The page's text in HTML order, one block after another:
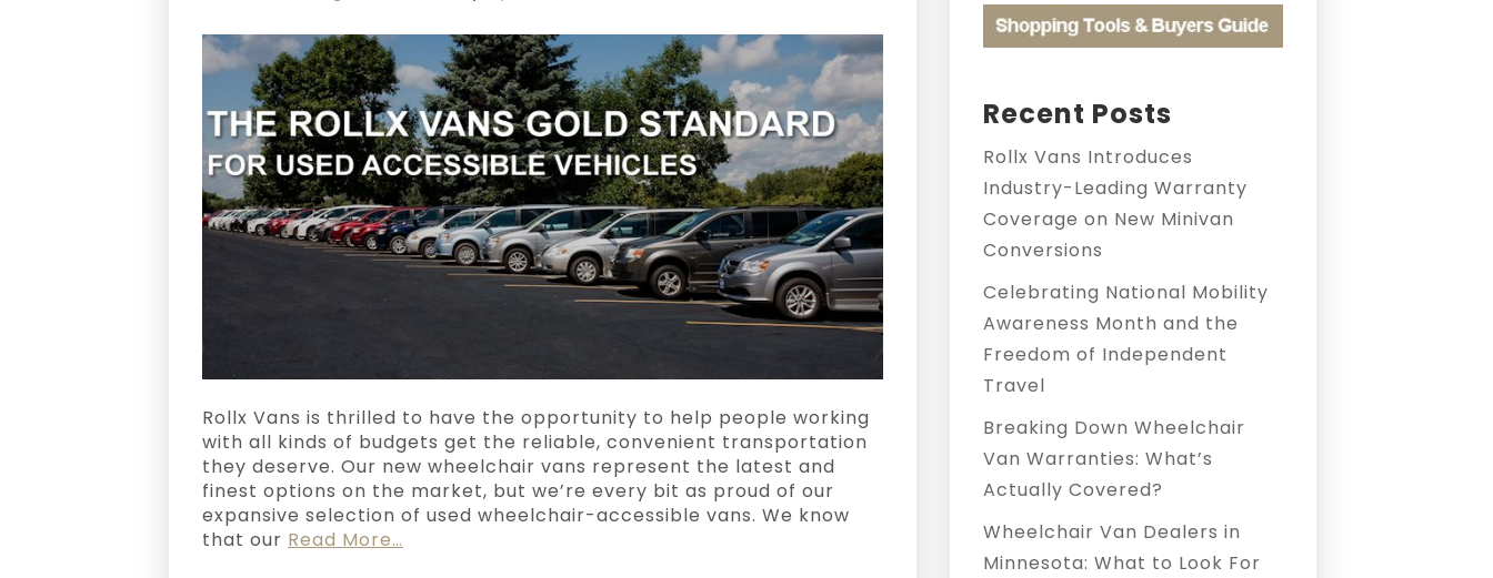
Rollx Vans is thrilled to have the opportunity to help people working
with all kinds of budgets get the reliable, convenient transportation
they deserve. Our new wheelchair vans represent the latest and
finest options on the market, but we’re every bit as proud of our
expansive selection of used wheelchair-accessible vans. We know
that our Read More…
Recent Posts
Rollx Vans Introduces
Industry-Leading Warranty
Coverage on New Minivan
Conversions
Celebrating National Mobility
Awareness Month and the
Freedom of Independent
Travel
Breaking Down Wheelchair
Van Warranties: What’s
Actually Covered?
Wheelchair Van Dealers in
Minnesota: What to Look For